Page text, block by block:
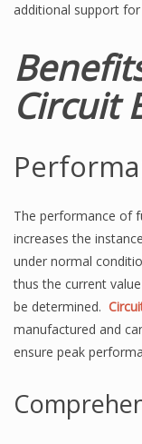
additional support
Circuit
The performance of
increases the
under normal
thus the current
be determined.
manufactured and
ensure peak